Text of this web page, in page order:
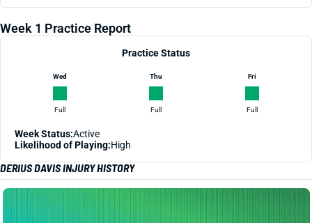
Week 1 Practice Report
Practice Status
Wed
Full
Thu
Full
Fri
Full
Week Status:Active
Likelihood of Playing:High
DERIUS DAVIS INJURY HISTORY